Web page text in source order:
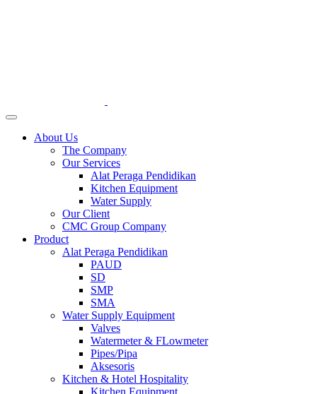
About Us
The Company
Our Services
Alat Peraga Pendidikan
Kitchen Equipment
Water Supply
Our Client
CMC Group Company
Product
Alat Peraga Pendidikan
PAUD
SD
SMP
SMA
Water Supply Equipment
Valves
Watermeter & FLowmeter
Pipes/Pipa
Aksesoris
Kitchen & Hotel Hospitality
Kitchen Equipment